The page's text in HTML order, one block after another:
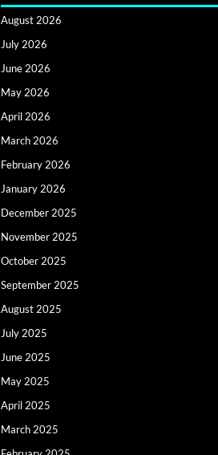
August 2026
July 2026
June 2026
May 2026
April 2026
March 2026
February 2026
January 2026
December 2025
November 2025
October 2025
September 2025
August 2025
July 2025
June 2025
May 2025
April 2025
March 2025